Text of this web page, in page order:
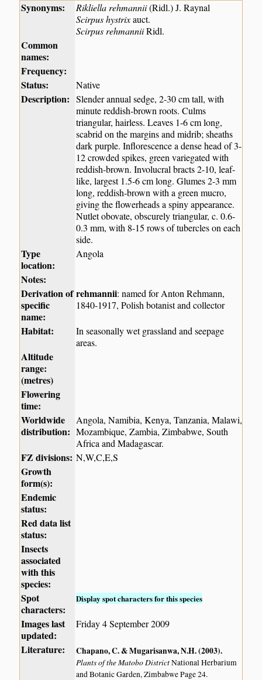
Synonyms: Rikliella rehmannii(Ridl.) J. Raynal
Scirpus hystrixauct.
Scirpus rehmanniiRidl.
Common
names:
Frequency:
Status:
Native
Description: Slender annual sedge, 2-30 cm tall, with
minute reddish-brown roots. Culms
triangular, hairless. Leaves 1-6 cm long,
scabrid on the margins and midrib; sheaths
dark purple. Inflorescence a dense head of 3-
12 crowded spikes, green variegated with
reddish-brown. Involucral bracts 2-10, leaf-
like, largest 1.5-6 cm long. Glumes 2-3 mm
long, reddish-brown with a green mucro,
giving the flowerheads a spiny appearance.
Nutlet obovate, obscurely triangular, c. 0.6-
0.3 mm, with 8-15 rows of tubercles on each
side.
Type
location:
Angola
Notes:
Derivation of
specific
name:
rehmannii: named for Anton Rehmann,
1840-1917, Polish botanist and collector
Habitat:
In seasonally wet grassland and seepage
areas.
Altitude
range:
(metres)
Flowering
time:
Worldwide
distribution:
Angola, Namibia, Kenya, Tanzania, Malawi,
Mozambique, Zambia, Zimbabwe, South
Africa and Madagascar.
FZ divisions: N,W,C,E,S
Growth
form(s):
Endemic
status:
Red data list
status:
Insects
associated
with this
species:
Spot
characters:
Display spot characters for this species
Images last
updated:
Friday 4 September 2009
Literature: Chapano, C. & Mugarisanwa, N.H. (2003).
Plants of the Matobo DistrictNational Herbarium
and Botanic Garden, Zimbabwe Page 24.